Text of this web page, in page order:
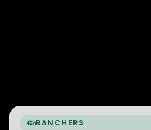
RANCHERS